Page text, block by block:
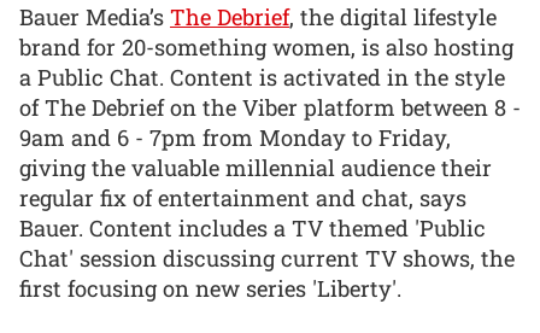
Bauer Media’s The Debrief, the digital lifestyle
brand for 20-something women, is also hosting
a Public Chat. Content is activated in the style
of The Debrief on the Viber platform between 8 -
9am and 6 - 7pm from Monday to Friday,
giving the valuable millennial audience their
regular fix of entertainment and chat, says
Bauer. Content includes a TV themed 'Public
Chat' session discussing current TV shows, the
first focusing on new series 'Liberty'.